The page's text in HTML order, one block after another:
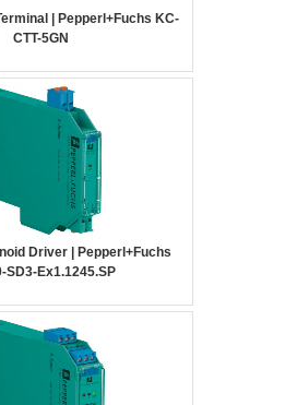
| Pepperl+Fuchs KC-
CTT-5GN
Driver | Pepperl+Fuchs
SD3-Ex1.1245.SP